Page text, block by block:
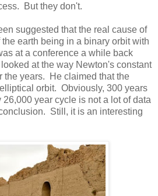
But they don't.
suggested that the real cause of
earth being in a binary orbit with
at a conference a while back
at the way Newton's constant
the years. He claimed that the
orbit. Obviously, 300 years
year cycle is not a lot of data
Still, it is an interesting